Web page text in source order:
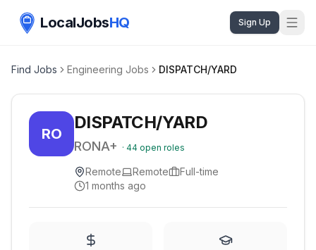
LocalJobsHQ Sign Up
Find Jobs Engineering Jobs DISPATCH/YARD
RO
DISPATCH/YARD
RONA+ · 44 open roles
Remote Remote
Full-time
1 months ago